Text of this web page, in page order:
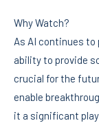
Why Watch?
As AI continues to
ability to provide
crucial for the
enable
it a significant